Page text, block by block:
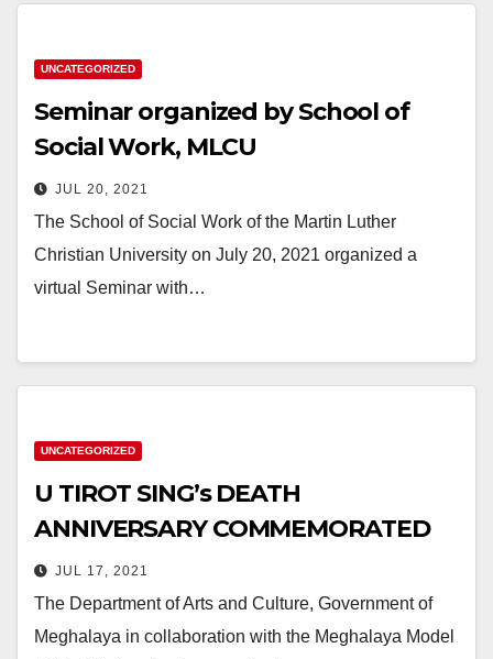
UNCATEGORIZED
Seminar organized by School of
Social Work, MLCU
JUL 20, 2021
The School of Social Work of the Martin Luther
Christian University on July 20, 2021 organized a
virtual Seminar with…
UNCATEGORIZED
U TIROT SING’s DEATH
ANNIVERSARY COMMEMORATED
JUL 17, 2021
The Department of Arts and Culture, Government of
Meghalaya in collaboration with the Meghalaya Model